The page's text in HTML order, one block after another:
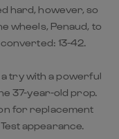
hard, however, so
wheels, Penaud, to
13-42.
a try with a powerful
37-year-old prop.
for replacement
appearance.